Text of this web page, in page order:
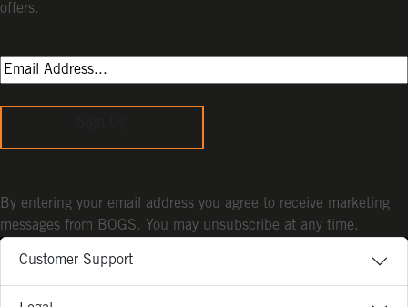
Customer Support
offers.
By entering your email address you agree to receive marketing
messages from BOGS. You may unsubscribe at any time.